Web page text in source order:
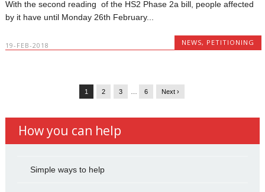
With the second reading of the HS2 Phase 2a bill, people affected
by it have until Monday 26th February...
19-FEB-2018 NEWS, PETITIONING
1 2 3 6 Next ›
How you can help
Simple ways to help